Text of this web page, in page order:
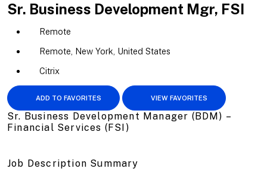
Sr. Business Development Mgr, FSI
Remote
Remote, New York, United States
Citrix
ADD TO FAVORITES VIEW FAVORITES
Sr. Business Development Manager (BDM) –
Financial Services (FSI)
Job Description Summary